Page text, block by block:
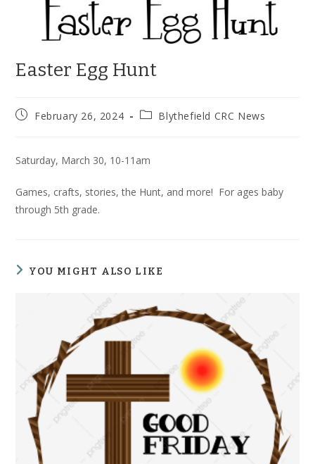
Easter Egg Hunt
PostFebruary 26, 2024
PostBlythefield CRC News
Saturday, March 30, 10-11am
Games, crafts, stories, the Hunt, and more! For ages baby
through 5th grade.
YOU MIGHT ALSO LIKE